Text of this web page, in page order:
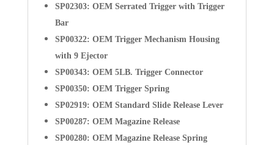
SP02303: OEM Serrated Trigger with Trigger
Bar
SP00322: OEM Trigger Mechanism Housing
with 9 Ejector
SP00343: OEM 5LB. Trigger Connector
SP00350: OEM Trigger Spring
SP02919: OEM Standard Slide Release Lever
SP00287: OEM Magazine Release
SP00280: OEM Magazine Release Spring